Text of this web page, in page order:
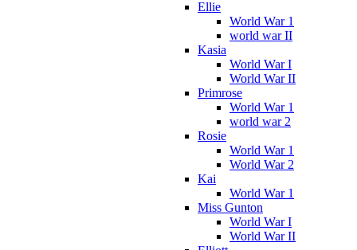
Ellie
World War 1
world war II
Kasia
World War I
World War II
Primrose
World War 1
world war 2
Rosie
World War 1
World War 2
Kai
World War 1
Miss Gunton
World War I
World War II